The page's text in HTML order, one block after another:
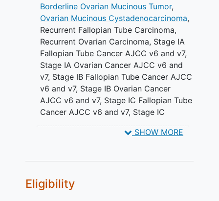
SECONDARY OBJECTIVES:
To determine if capecitabine and
oxaliplatin increases the duration of
progression-free survival (PFS)
compared to carboplatin and
paclitaxel in women with mucinous
adenocarcinoma of the ovary or
fallopian tube.
II. To determine if bevacizumab increases
the duration of PFS compared to no
bevacizumab in women with mucinous
fallopian tube.
III. To compare the response rates for
capecitabine and oxaliplatin versus
Borderline Ovarian Mucinous Tumor,
Ovarian Mucinous Cystadenocarcinoma,
Recurrent Fallopian Tube Carcinoma,
Recurrent Ovarian Carcinoma, Stage IA
Fallopian Tube Cancer AJCC v6 and v7,
Stage IA Ovarian Cancer AJCC v6 and
v7, Stage IB Fallopian Tube Cancer AJCC
v6 and v7, Stage IB Ovarian Cancer
AJCC v6 and v7, Stage IC Fallopian Tube
Cancer AJCC v6 and v7, Stage IC
Ovarian Cancer AJCC v6 and v7,Stage
IIA Fallopian Tube Cancer AJCC v6 and
and v7,Stage IIB Fallopian Tube Cancer
Cancer AJCC v6 and v7
SHOW MORE
Eligibility